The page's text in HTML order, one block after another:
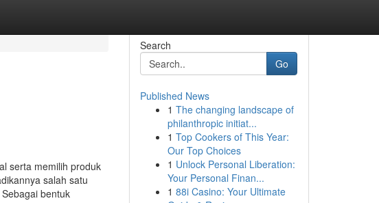
serta memilih produk
salah satu
bentuk
Search
Go
Published News
1 The changing landscape of
philanthropic initiat...
1 Top Cookers of This Year:
Our Top Choices
1 Unlock Personal Liberation:
Your Personal Finan...
1 88i Casino: Your Ultimate